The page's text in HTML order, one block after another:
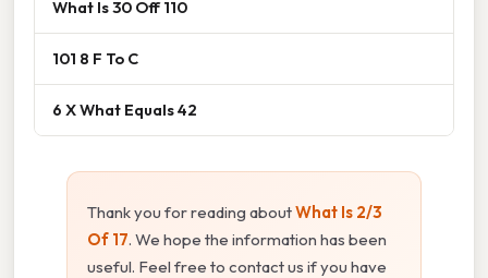
What Is 30 Off 110
101 8 F To C
6 X What Equals 42
Thank you for reading aboutWhat Is 2/3
Of 17. We hope the information has been
useful. Feel free to contact us if you have